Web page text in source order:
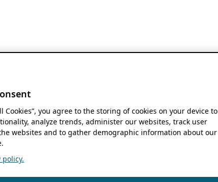
Cookies”, you agree to the storing of cookies on your device to
analyze trends, administer our websites, track user
websites and to gather demographic information about our